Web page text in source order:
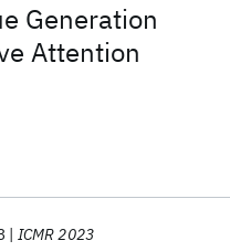
Generation
Attention
ICMR 2023